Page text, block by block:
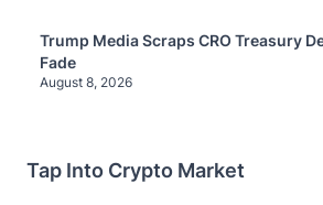
Trump Media Scraps CRO Treasury
Fade
August 8, 2026
Tap Into Crypto Market